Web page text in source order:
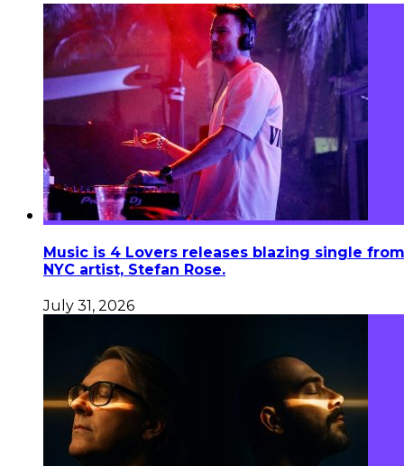
Music is 4 Lovers releases blazing single from
NYC artist, Stefan Rose.
July 31, 2026